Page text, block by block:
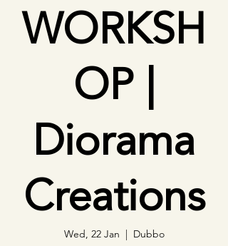
WORKSH
OP |
Diorama
Creations
Wed, 22 Jan
  |
Dubbo